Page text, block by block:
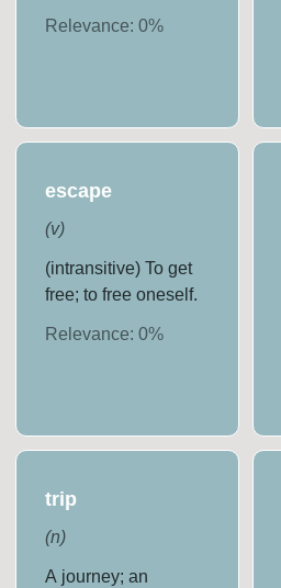
Relevance:0%
escape
(v)
(intransitive) To get
free; to free oneself.
Relevance:0%
trip
(n)
A journey; an